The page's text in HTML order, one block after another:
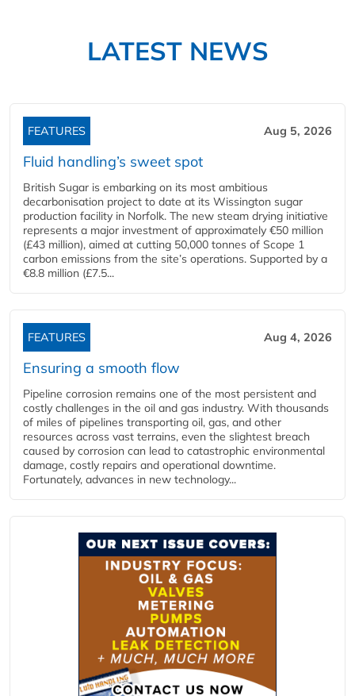
LATEST NEWS
FEATURES Aug 5, 2026
Fluid handling’s sweet spot
British Sugar is embarking on its most ambitious
decarbonisation project to date at its Wissington sugar
production facility in Norfolk. The new steam drying initiative
represents a major investment of approximately €50 million
(£43 million), aimed at cutting 50,000 tonnes of Scope 1
carbon emissions from the site’s operations. Supported by a
€8.8 million (£7.5...
FEATURES Aug 4, 2026
Ensuring a smooth flow
Pipeline corrosion remains one of the most persistent and
costly challenges in the oil and gas industry. With thousands
of miles of pipelines transporting oil, gas, and other
resources across vast terrains, even the slightest breach
caused by corrosion can lead to catastrophic environmental
damage, costly repairs and operational downtime.
Fortunately, advances in new technology...